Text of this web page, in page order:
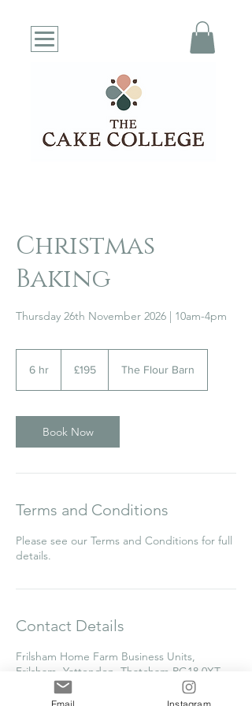
Christmas
Baking
Thursday 26th November 2026 | 10am-4pm
6 hr
pounds
£195 The Flour Barn
Book Now
Terms and Conditions
Please see our Terms and Conditions for full
details.
Contact Details
Frilsham Home Farm Business Units,
Frilsham, Yattendon, Thatcham RG18 0XT,
clare@thecakecollege.com
Email Instagram